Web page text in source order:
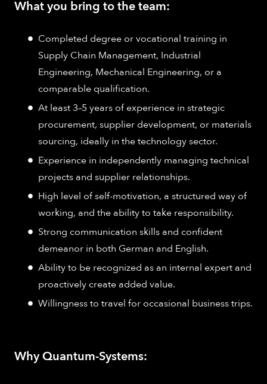
What you bring to the team:
Completed degree or vocational training in
Supply Chain Management, Industrial
Engineering, Mechanical Engineering, or a
comparable qualification.
At least 3–5 years of experience in strategic
procurement, supplier development, or materials
sourcing, ideally in the technology sector.
Experience in independently managing technical
projects and supplier relationships.
High level of self-motivation, a structured way of
working, and the ability to take responsibility.
Strong communication skills and confident
demeanor in both German and English.
Ability to be recognized as an internal expert and
proactively create added value.
Willingness to travel for occasional business trips.
Why Quantum-Systems: